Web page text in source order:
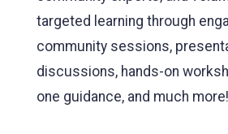
targeted learning through
community sessions,
discussions, hands-on
one guidance, and much more!